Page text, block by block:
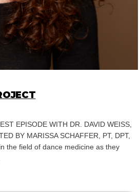
EPISODE WITH DR. DAVID WEISS,
BY MARISSA SCHAFFER, PT, DPT,
the field of dance medicine as they